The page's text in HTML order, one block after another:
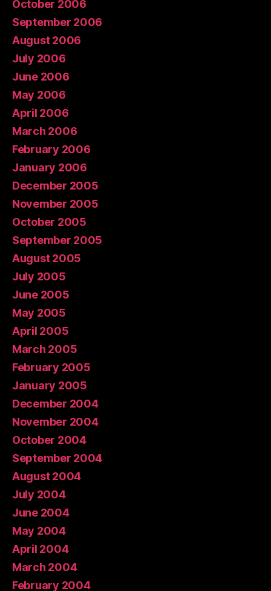
October 2006
September 2006
August 2006
July 2006
June 2006
May 2006
April 2006
March 2006
February 2006
January 2006
December 2005
November 2005
October 2005
September 2005
August 2005
July 2005
June 2005
May 2005
April 2005
March 2005
February 2005
January 2005
December 2004
November 2004
October 2004
September 2004
August 2004
July 2004
June 2004
May 2004
April 2004
March 2004
February 2004